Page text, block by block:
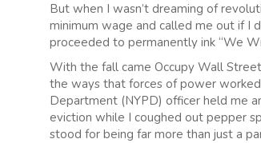
But when I wasn’t dreaming of
minimum wage and called me out if I
proceeded to permanently ink “We
With the fall came Occupy Wall
the ways that forces of power
Department (NYPD) officer held me
eviction while I coughed out pepper
stood for being far more than just a